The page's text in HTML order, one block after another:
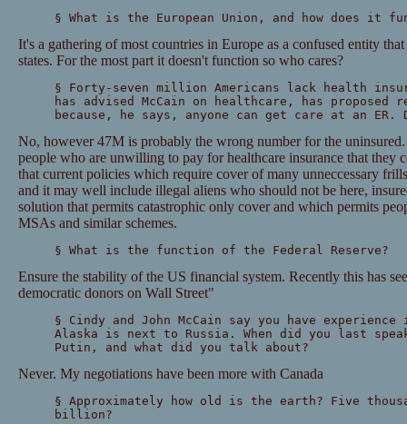
§ What is the European Union, and how does it
It's a gathering of most countries in Europe as a confused entity
states. For the most part it doesn't function so who cares?
§ Forty-seven million Americans lack health
has advised McCain on healthcare, has proposed
because, he says, anyone can get care at an ER.
No, however 47M is probably the wrong number for the
people who are unwilling to pay for healthcare insurance that they
that current policies which require cover of many unneccessary
and it may well include illegal aliens who should not be here,
solution that permits catastrophic only cover and which permits
MSAs and similar schemes.
§ What is the function of the Federal Reserve?
Ensure the stability of the US financial system. Recently this has
democratic donors on Wall Street"
§ Cindy and John McCain say you have
Alaska is next to Russia. When did you last
Putin, and what did you talk about?
Never. My negotiations have been more with Canada
§ Approximately how old is the earth? Five
billion?